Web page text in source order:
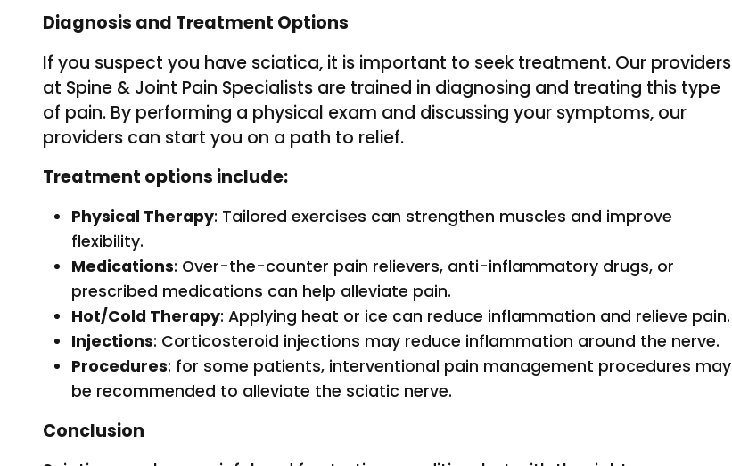
Diagnosis and Treatment Options
If you suspect you have sciatica, it is important to seek treatment. Our providers
at Spine & Joint Pain Specialists are trained in diagnosing and treating this type
of pain. By performing a physical exam and discussing your symptoms, our
providers can start you on a path to relief.
Treatment options include:
Physical Therapy: Tailored exercises can strengthen muscles and improve
flexibility.
Medications: Over-the-counter pain relievers, anti-inflammatory drugs, or
prescribed medications can help alleviate pain.
Hot/Cold Therapy: Applying heat or ice can reduce inflammation and relieve pain.
Injections: Corticosteroid injections may reduce inflammation around the nerve.
Procedures: for some patients, interventional pain management procedures may
be recommended to alleviate the sciatic nerve.
Conclusion